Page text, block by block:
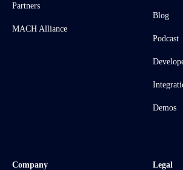
Partners
MACH Alliance
Blog
Podcast
Demos
Company Legal